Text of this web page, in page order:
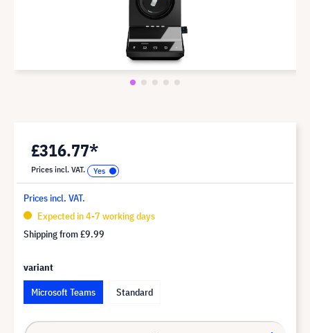
£316.77*
Prices incl. VAT.
Prices incl. VAT.
Expected in 4-7 working days
Shipping from£9.99
variant
Microsoft Teams
Standard